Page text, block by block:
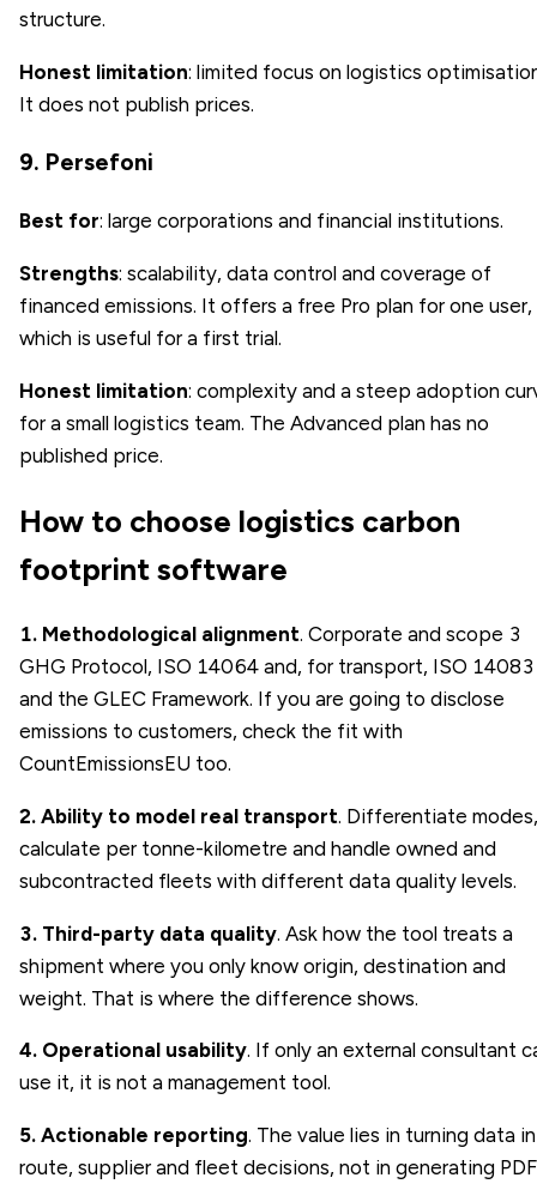
structure.
Honest limitation: limited focus on logistics
It does not publish prices.
9. Persefoni
Best for: large corporations and financial institutions.
Strengths: scalability, data control and coverage of
financed emissions. It offers a free Pro plan for one user,
which is useful for a first trial.
Honest limitation: complexity and a steep adoption
for a small logistics team. The Advanced plan has no
published price.
How to choose logistics carbon
footprint software
1. Methodological alignment. Corporate and scope 3
GHG Protocol, ISO 14064 and, for transport, ISO 14083
and the GLEC Framework. If you are going to disclose
emissions to customers, check the fit with
CountEmissionsEU too.
2. Ability to model real transport. Differentiate modes,
calculate per tonne-kilometre and handle owned and
subcontracted fleets with different data quality levels.
3. Third-party data quality. Ask how the tool treats a
shipment where you only know origin, destination and
weight. That is where the difference shows.
4. Operational usability. If only an external consultant
use it, it is not a management tool.
5. Actionable reporting. The value lies in turning data
route, supplier and fleet decisions, not in generating